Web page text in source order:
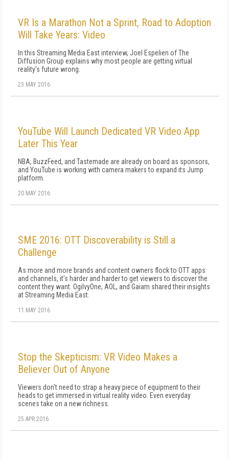
VR Is a Marathon Not a Sprint, Road to Adoption
Will Take Years: Video
In this Streaming Media East interview, Joel Espelien of The
Diffusion Group explains why most people are getting virtual
reality's future wrong.
23 MAY 2016
YouTube Will Launch Dedicated VR Video App
Later This Year
NBA, BuzzFeed, and Tastemade are already on board as sponsors,
and YouTube is working with camera makers to expand its Jump
platform.
20 MAY 2016
SME 2016: OTT Discoverability is Still a
Challenge
As more and more brands and content owners flock to OTT apps
and channels, it's harder and harder to get viewers to discover the
content they want. OgilvyOne, AOL, and Gaiam shared their insights
at Streaming Media East.
11 MAY 2016
Stop the Skepticism: VR Video Makes a
Believer Out of Anyone
Viewers don't need to strap a heavy piece of equipment to their
heads to get immersed in virtual reality video. Even everyday
scenes take on a new richness.
25 APR 2016